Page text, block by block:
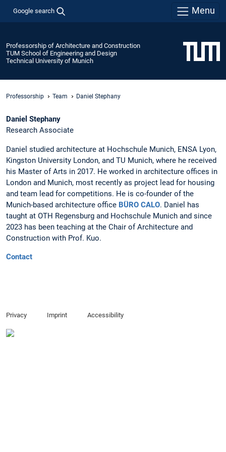
Google search Menu
Professorship of Architecture and Construction
TUM School of Engineering and Design
Technical University of Munich
Professorship Team Daniel Stephany
Daniel Stephany
Research Associate
Daniel studied architecture at Hochschule Munich, ENSA Lyon,
Kingston University London, and TU Munich, where he received
his Master of Arts in 2017. He worked in architecture offices in
London and Munich, most recently as project lead for housing
and team lead for competitions. He is co-founder of the
Munich-based architecture office BÜRO CALO. Daniel has
taught at OTH Regensburg and Hochschule Munich and since
2023 has been teaching at the Chair of Architecture and
Construction with Prof. Kuo.
Contact
Privacy Imprint Accessibility